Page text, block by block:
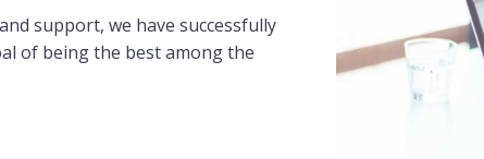
support, we have successfully
of being the best among the